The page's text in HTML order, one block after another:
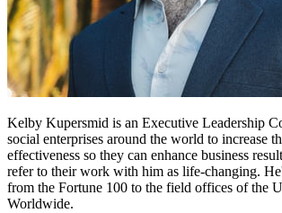
Kelby Kupersmid is an Executive Leadership
social enterprises around the world to increase
effectiveness so they can enhance business
refer to their work with him as life-changing.
from the Fortune 100 to the field offices of the
Worldwide.